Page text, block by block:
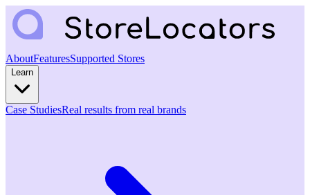
AboutFeaturesSupported Stores
Learn
Case StudiesReal results from real brands